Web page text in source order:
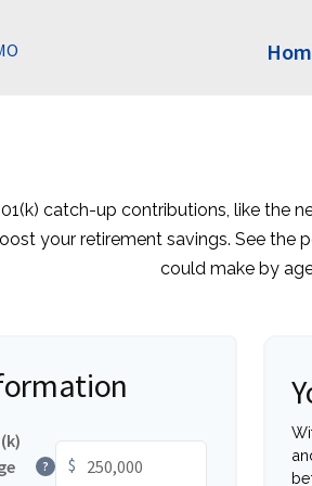
catch-up contributions, like the
your retirement savings. See the
could make by
? $